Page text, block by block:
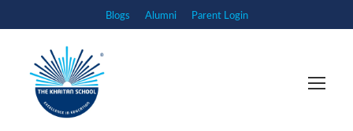
Blogs Alumni Parent Login